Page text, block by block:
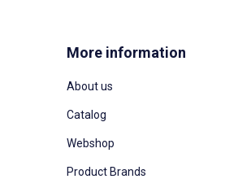
More information
About us
Catalog
Webshop
Product Brands